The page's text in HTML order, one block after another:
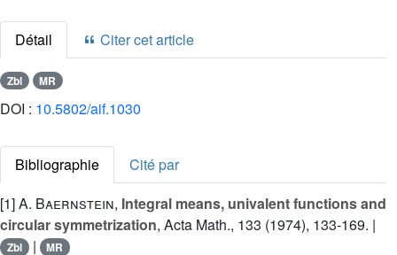
Détail Citer cet article
Zbl MR
DOI : 10.5802/aif.1030
Bibliographie
Cité par
[1]A. Baernstein, Integral means, univalent functions and
circular symmetrization, Acta Math., 133 (1974), 133-169. |
Zbl | MR